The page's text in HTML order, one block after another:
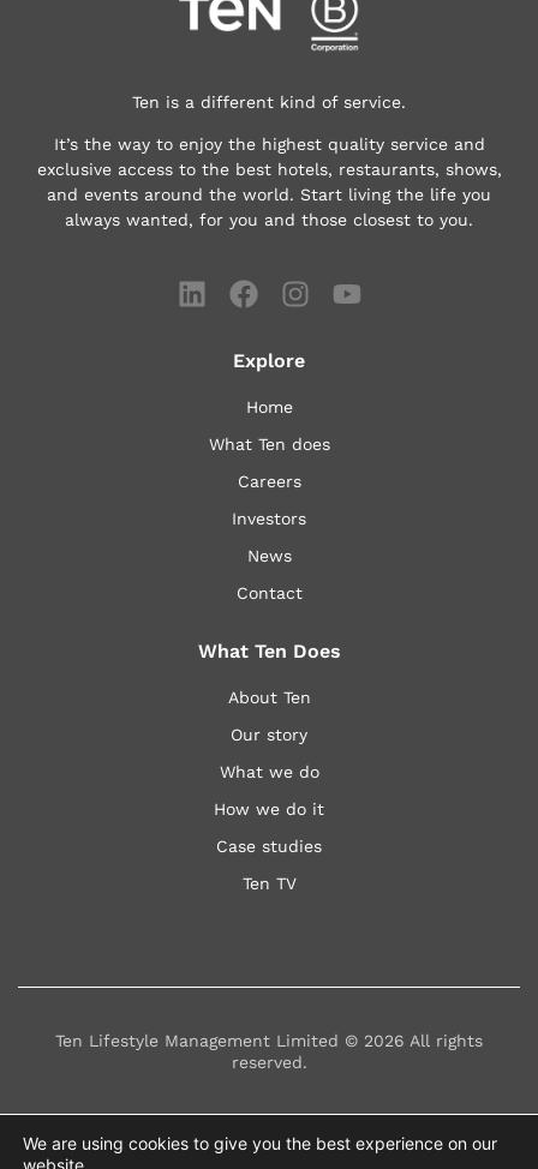
Ten is a different kind of service.
It’s the way to enjoy the highest quality service and
exclusive access to the best hotels, restaurants, shows,
and events around the world. Start living the life you
always wanted, for you and those closest to you.
Explore
Home
What Ten does
Careers
Investors
News
Contact
What Ten Does
About Ten
Our story
What we do
How we do it
Case studies
Ten TV
Ten Lifestyle Management Limited © 2026 All rights
reserved.
Privacy Statement
Modern Slavery Statement
We are using cookies to give you the best experience on our
website.